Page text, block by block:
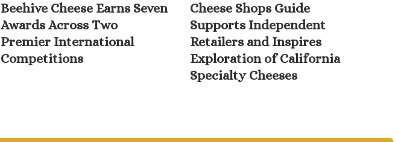
Beehive Cheese Earns Seven
Awards Across Two
Premier International
Competitions
Cheese Shops Guide
Supports Independent
Retailers and Inspires
Exploration of California
Specialty Cheeses